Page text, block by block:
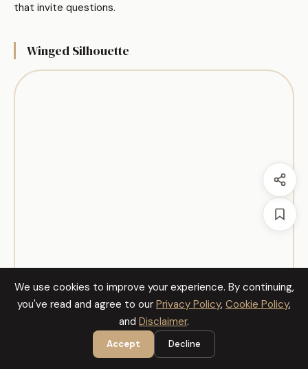
that invite questions.
Winged Silhouette
We use cookies to improve your experience. By continuing,
you've read and agree to our Privacy Policy, Cookie Policy,
and Disclaimer.
Accept Decline